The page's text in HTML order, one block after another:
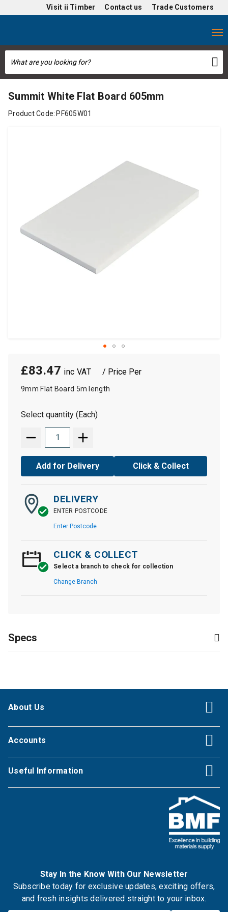
Visit ii Timber Contact us Trade Customers
Summit White Flat Board 605mm
Product Code: PF605W01
£83.47 / Price Per
9mm Flat Board 5m length
Select quantity (Each)
Add for Delivery Click & Collect
DELIVERY
ENTER POSTCODE
Enter Postcode
CLICK & COLLECT
Select a branch to check for collection
Change Branch
Specs
About Us
Accounts
Useful Information
Stay In the Know With Our Newsletter
Subscribe today for exclusive updates, exciting offers,
and fresh insights delivered straight to your inbox.